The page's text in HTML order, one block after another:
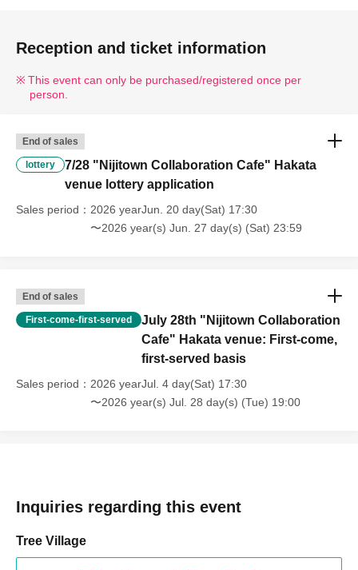
Reception and ticket information
This event can only be purchased/registered once per
person.
End of sales
lottery
7/28 "Nijitown Collaboration Cafe" Hakata
venue lottery application
Sales period
2026 yearJun. 20 day(Sat) 17:30
〜2026 year(s) Jun. 27 day(s) (Sat) 23:59
End of sales
First-come-first-served
July 28th "Nijitown Collaboration
Cafe" Hakata venue: First-come,
first-served basis
Sales period
2026 yearJul. 4 day(Sat) 17:30
〜2026 year(s) Jul. 28 day(s) (Tue) 19:00
Inquiries regarding this event
Tree Village